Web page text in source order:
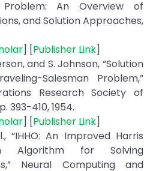
Problem: An Overview of
and Solution Approaches,
] [Publisher Link]
and S. Johnson, “Solution
Salesman Problem,”
Research Society of
393-410, 1954.
] [Publisher Link]
“IHHO: An Improved Harris
Algorithm for Solving
Neural Computing and